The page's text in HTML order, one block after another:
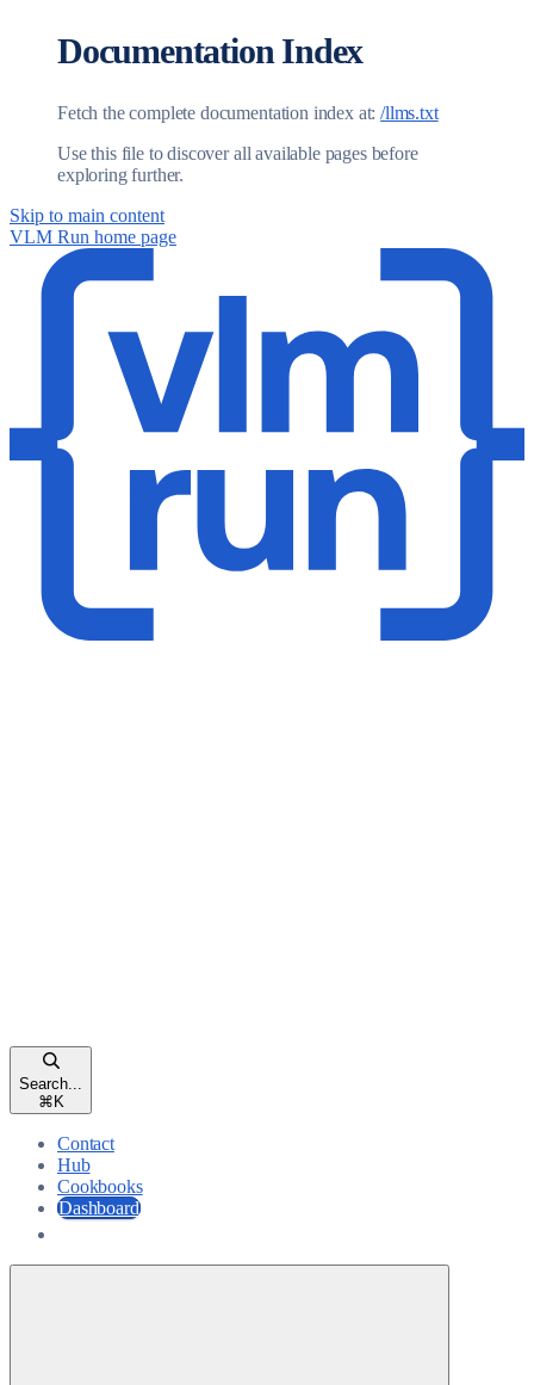
Documentation Index
Fetch the complete documentation index at: /llms.txt
Use this file to discover all available pages before
exploring further.
Skip to main content
VLM Run home page
Search...
⌘ K
Contact
Hub
Cookbooks
Dashboard